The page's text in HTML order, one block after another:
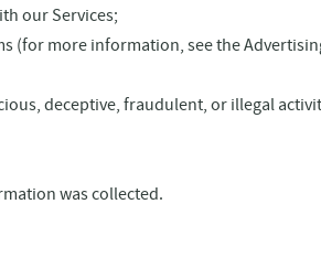
our Services;
more information, see the
deceptive, fraudulent, or illegal
was collected.